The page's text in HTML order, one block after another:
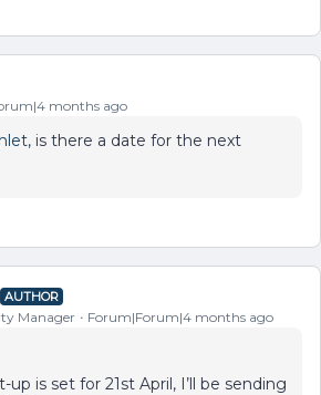
months ago
, is there a date for the next
AUTHOR
Manager Forum|Forum|4 months ago
up is set for 21st April, I’ll be sending